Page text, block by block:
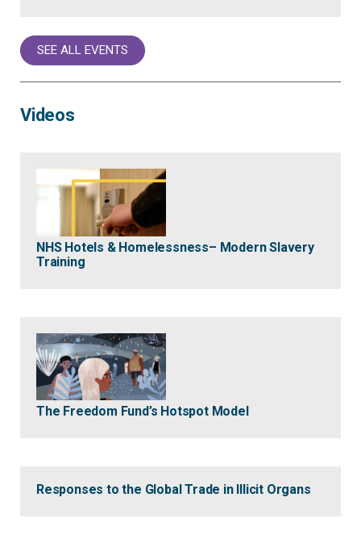
SEE ALL EVENTS
Videos
NHS Hotels & Homelessness– Modern Slavery
Training
The Freedom Fund’s Hotspot Model
Responses to the Global Trade in Illicit Organs